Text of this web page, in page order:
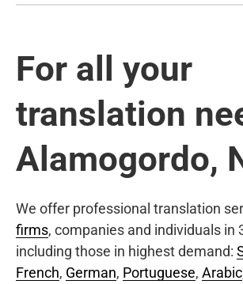
For all your
translation
Alamogordo,
We offer professional translation
firms, companies and individuals in
including those in highest demand:
French, German, Portuguese, Arabic